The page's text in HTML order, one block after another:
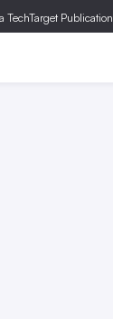
TechTarget Publication